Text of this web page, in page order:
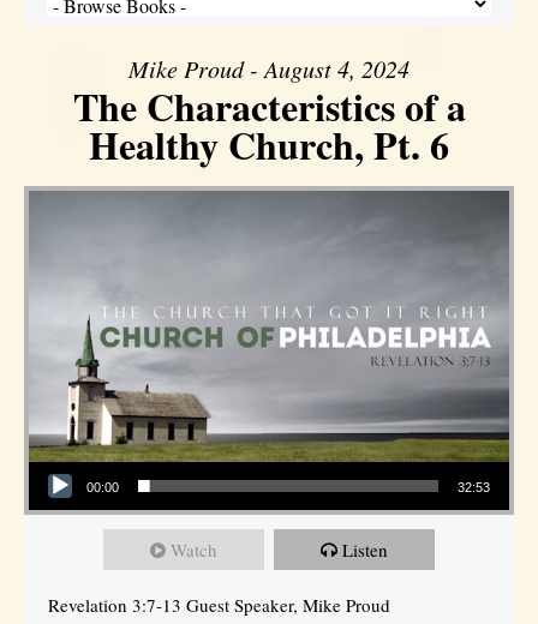
Mike Proud - August 4, 2024
The Characteristics of a
Healthy Church, Pt. 6
Audio Player
00:00 32:53
Watch Listen
Revelation 3:7-13 Guest Speaker, Mike Proud